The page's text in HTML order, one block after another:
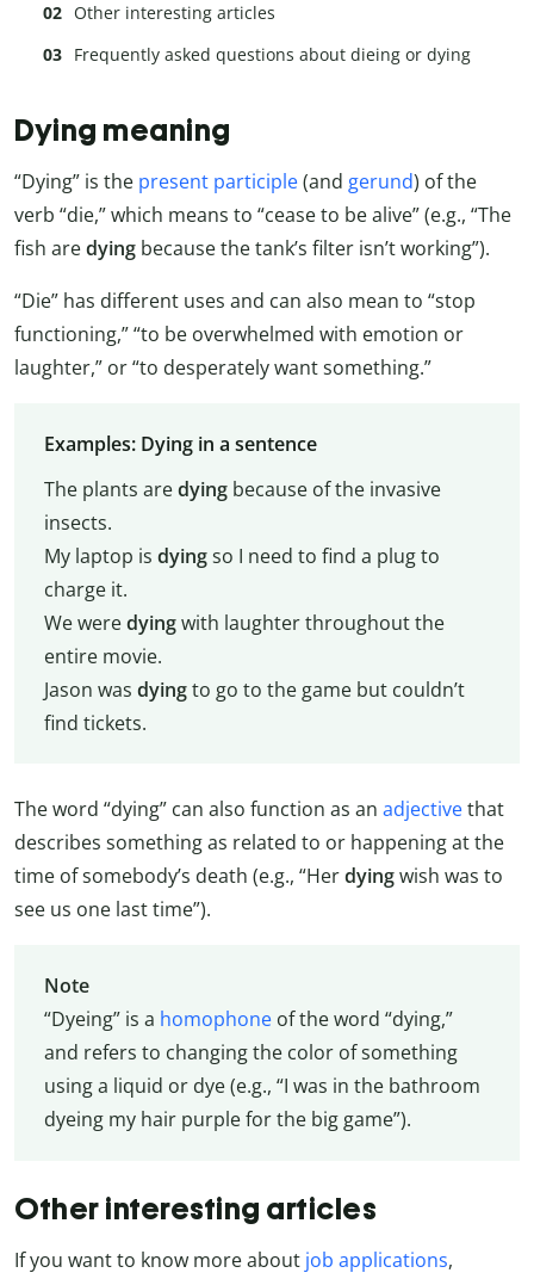
Other interesting articles
Frequently asked questions about dieing or dying
Dying meaning
“Dying” is the present participle(and gerund) of the
verb “die,” which means to “cease to be alive” (e.g., “The
fish aredying because the tank’s filter isn’t working”).
“Die” has different uses and can also mean to “stop
functioning,” “to be overwhelmed with emotion or
laughter,” or “to desperately want something.”
Examples: Dying in a sentence
The plants aredyingbecause of the invasive
insects.
My laptop is dyingso I need to find a plug to
charge it.
We weredyingwith laughter throughout the
entire movie.
Jason was dyingto go to the game but couldn’t
find tickets.
The word “dying” can also function as an adjectivethat
describes something as related to or happening at the
time of somebody’s death (e.g., “Herdyingwish was to
see us one last time”).
Note
“Dyeing” is a homophoneof the word “dying,”
and refers to changing the color of something
using a liquid or dye (e.g., “I was in the bathroom
dyeing my hair purple for the big game”).
Other interesting articles
If you want to know more about job applications,